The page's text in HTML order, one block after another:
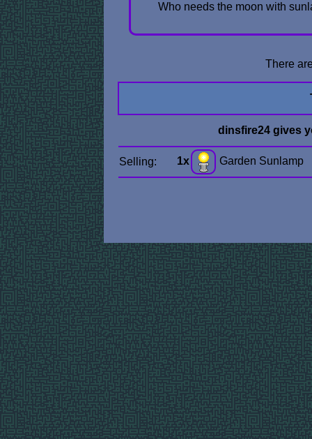
Who needs the moon with
There
dinsfire24 gives
Selling: 1x Garden Sunlamp